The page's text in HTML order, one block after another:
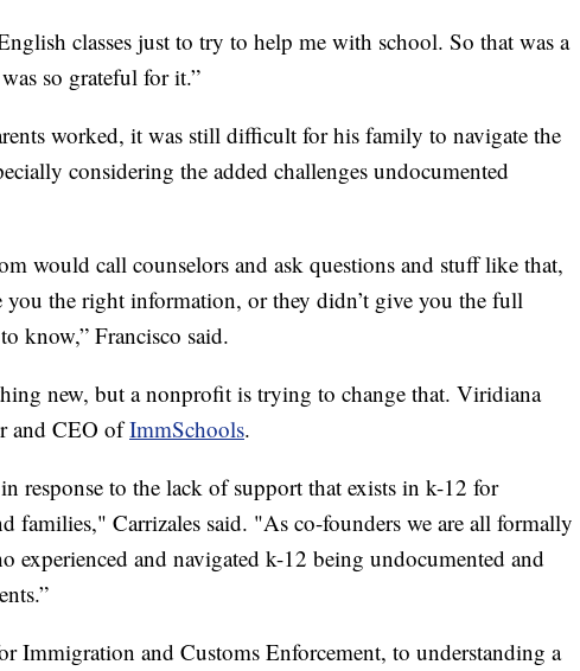
classes just to try to help me with school. So that was a
so grateful for it.”
worked, it was still difficult for his family to navigate the
considering the added challenges undocumented
would call counselors and ask questions and stuff like that,
you the right information, or they didn’t give you the full
know,” Francisco said.
new, but a nonprofit is trying to change that. Viridiana
and CEO ofImmSchools.
response to the lack of support that exists in k-12 for
families," Carrizales said. "As co-founders we are all formally
experienced and navigated k-12 being undocumented and
Immigration and Customs Enforcement, to understanding a